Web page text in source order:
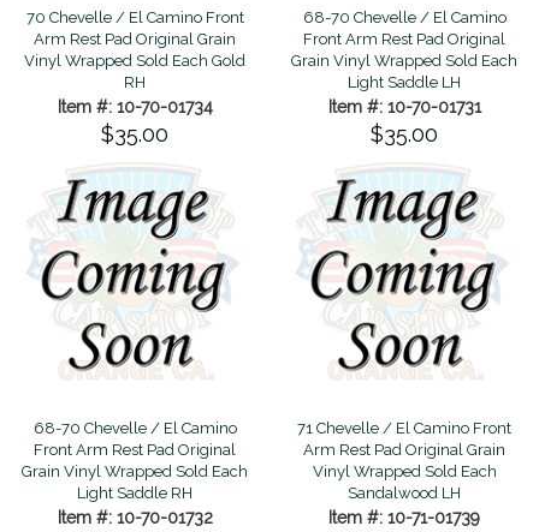
70 Chevelle / El Camino Front
Arm Rest Pad Original Grain
Vinyl Wrapped Sold Each Gold
RH
Item #: 10-70-01734
$35.00
68-70 Chevelle / El Camino
Front Arm Rest Pad Original
Grain Vinyl Wrapped Sold Each
Light Saddle LH
Item #: 10-70-01731
$35.00
68-70 Chevelle / El Camino
Front Arm Rest Pad Original
Grain Vinyl Wrapped Sold Each
Light Saddle RH
Item #: 10-70-01732
71 Chevelle / El Camino Front
Arm Rest Pad Original Grain
Vinyl Wrapped Sold Each
Sandalwood LH
Item #: 10-71-01739